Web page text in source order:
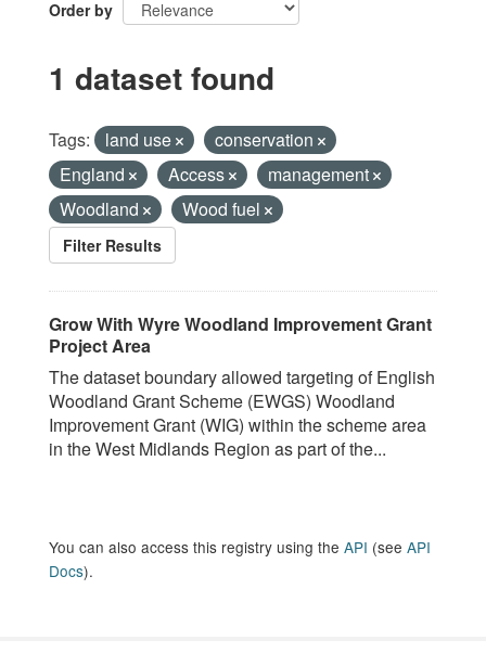
Order by
1 dataset found
Tags: land use
conservation
England
Access
management
Woodland
Wood fuel
Filter Results
Grow With Wyre Woodland Improvement Grant
Project Area
The dataset boundary allowed targeting of English
Woodland Grant Scheme (EWGS) Woodland
Improvement Grant (WIG) within the scheme area
in the West Midlands Region as part of the...
You can also access this registry using the API (see API
Docs).